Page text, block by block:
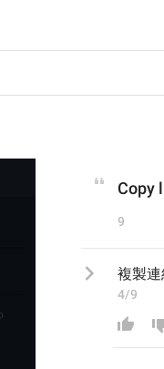
Copy
9
複製
4/9